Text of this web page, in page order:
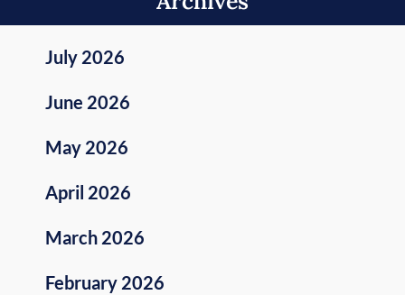
July 2026
June 2026
May 2026
April 2026
March 2026
February 2026